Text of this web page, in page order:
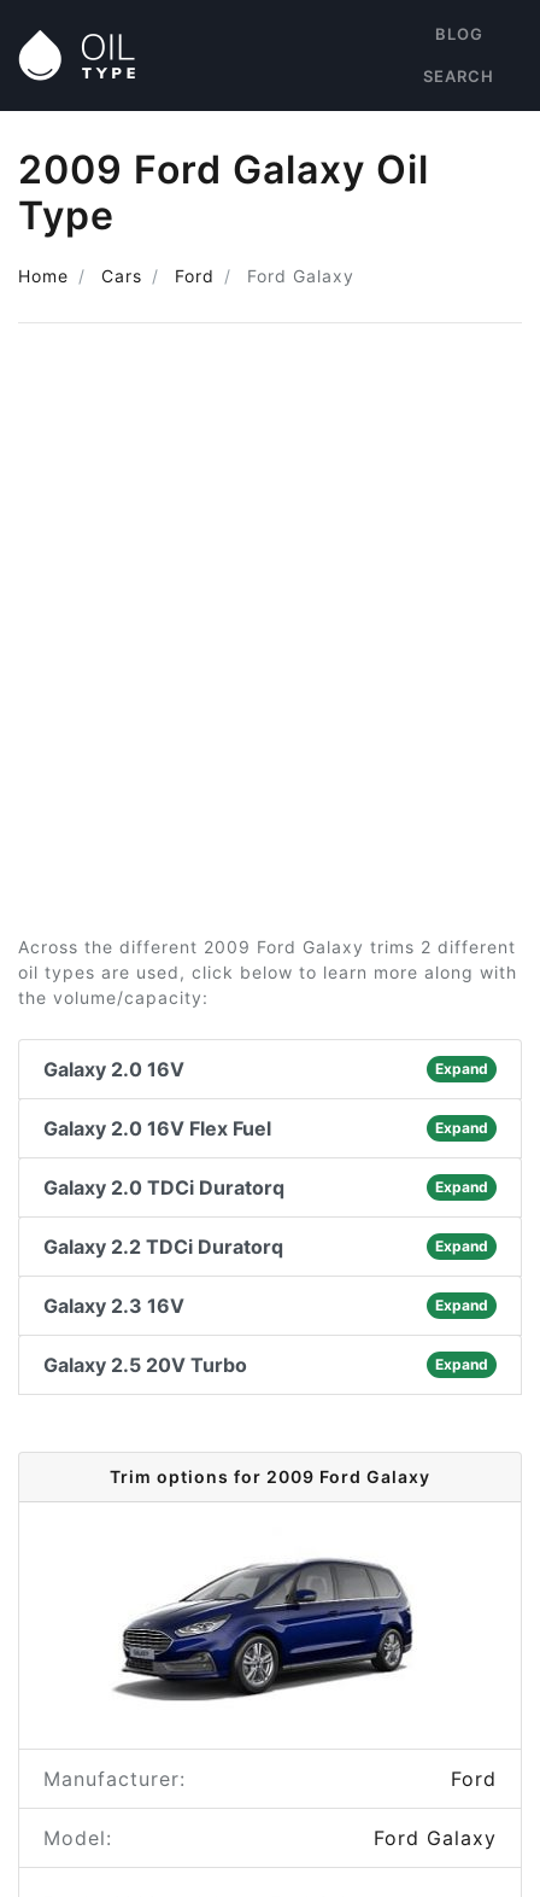
BLOG
SEARCH
2009 Ford Galaxy Oil
Type
Home Cars Ford Ford Galaxy
Across the different 2009 Ford Galaxy trims 2 different
oil types are used, click below to learn more along with
the volume/capacity:
Galaxy 2.0 16V Expand
Galaxy 2.0 16V Flex Fuel Expand
Galaxy 2.0 TDCi Duratorq Expand
Galaxy 2.2 TDCi Duratorq Expand
Galaxy 2.3 16V Expand
Galaxy 2.5 20V Turbo Expand
Trim options for 2009 Ford Galaxy
Manufacturer: Ford
Model: Ford Galaxy